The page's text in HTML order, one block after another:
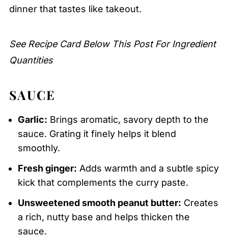
dinner that tastes like takeout.
See Recipe Card Below This Post For Ingredient
Quantities
SAUCE
Garlic: Brings aromatic, savory depth to the
sauce. Grating it finely helps it blend
smoothly.
Fresh ginger: Adds warmth and a subtle spicy
kick that complements the curry paste.
Unsweetened smooth peanut butter: Creates
a rich, nutty base and helps thicken the
sauce.